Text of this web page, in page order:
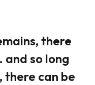
there
and so long
there can be